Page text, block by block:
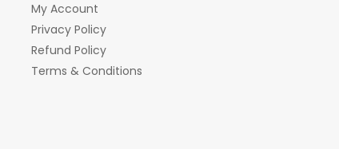
My Account
Privacy Policy
Refund Policy
Terms & Conditions